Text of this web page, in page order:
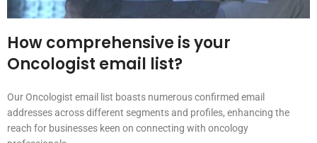
How comprehensive is your
Oncologist email list?
Our Oncologist email list boasts numerous confirmed email
addresses across different segments and profiles, enhancing the
reach for businesses keen on connecting with oncology